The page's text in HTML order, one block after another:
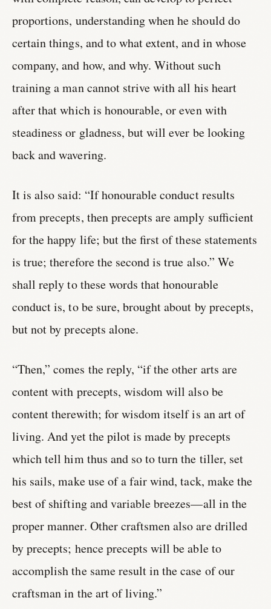
proportions, understanding when he should do
certain things, and to what extent, and in whose
company, and how, and why. Without such
training a man cannot strive with all his heart
after that which is honourable, or even with
steadiness or gladness, but will ever be looking
back and wavering.
It is also said: “If honourable conduct results
from precepts, then precepts are amply sufficient
for the happy life; but the first of these statements
is true; therefore the second is true also.” We
shall reply to these words that honourable
conduct is, to be sure, brought about by precepts,
but not by precepts alone.
“Then,” comes the reply, “if the other arts are
content with precepts, wisdom will also be
content therewith; for wisdom itself is an art of
living. And yet the pilot is made by precepts
which tell him thus and so to turn the tiller, set
his sails, make use of a fair wind, tack, make the
best of shifting and variable breezes—all in the
proper manner. Other craftsmen also are drilled
by precepts; hence precepts will be able to
accomplish the same result in the case of our
craftsman in the art of living.”